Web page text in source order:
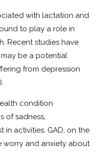
with lactation and
to play a role in
Recent studies have
be a potential
from depression
condition
of sadness,
in activities. GAD, on the
worry and anxiety about